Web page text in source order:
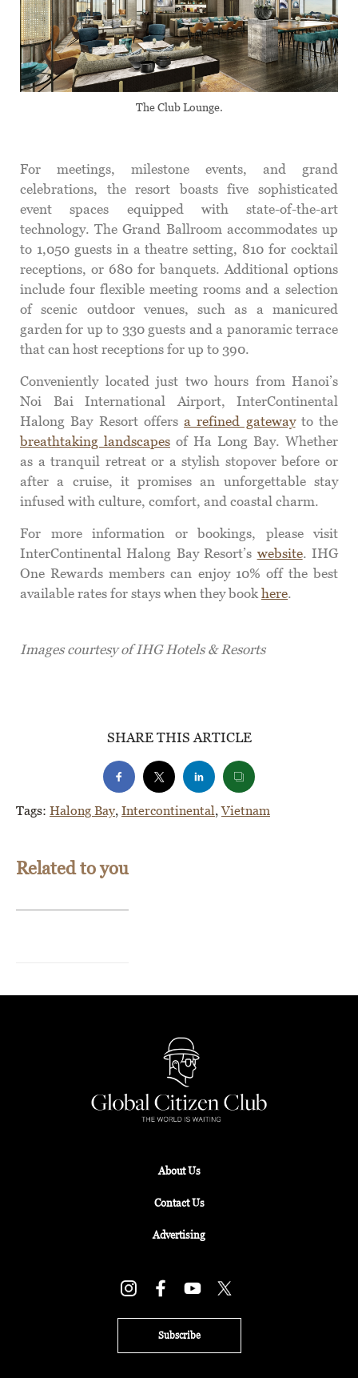
The Club Lounge.
For meetings, milestone events, and grand
celebrations, the resort boasts five sophisticated
event spaces equipped with state-of-the-art
technology. The Grand Ballroom accommodates up
to 1,050 guests in a theatre setting, 810 for cocktail
receptions, or 680 for banquets. Additional options
include four flexible meeting rooms and a selection
of scenic outdoor venues, such as a manicured
garden for up to 330 guests and a panoramic terrace
that can host receptions for up to 390.
Conveniently located just two hours from Hanoi’s
Noi Bai International Airport, InterContinental
Halong Bay Resort offers a refined gatewayto the
breathtaking landscapes of Ha Long Bay. Whether
as a tranquil retreat or a stylish stopover before or
after a cruise, it promises an unforgettable stay
infused with culture, comfort, and coastal charm.
For more information or bookings, please visit
InterContinental Halong Bay Resort’s website. IHG
One Rewards members can enjoy 10% off the best
available rates for stays when they book here.
Images courtesy of IHG Hotels & Resorts
SHARE THIS ARTICLE
Tags: Halong Bay Intercontinental ,Vietnam
Related to you
About Us
Contact Us
Advertising
Subscribe